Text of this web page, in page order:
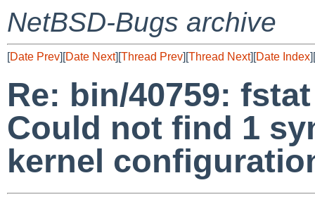
NetBSD-Bugs archive
[Date Prev][Date Next][Thread Prev][Thread Next][Date Index][
Re: bin/40759:
Could not find 1
kernel